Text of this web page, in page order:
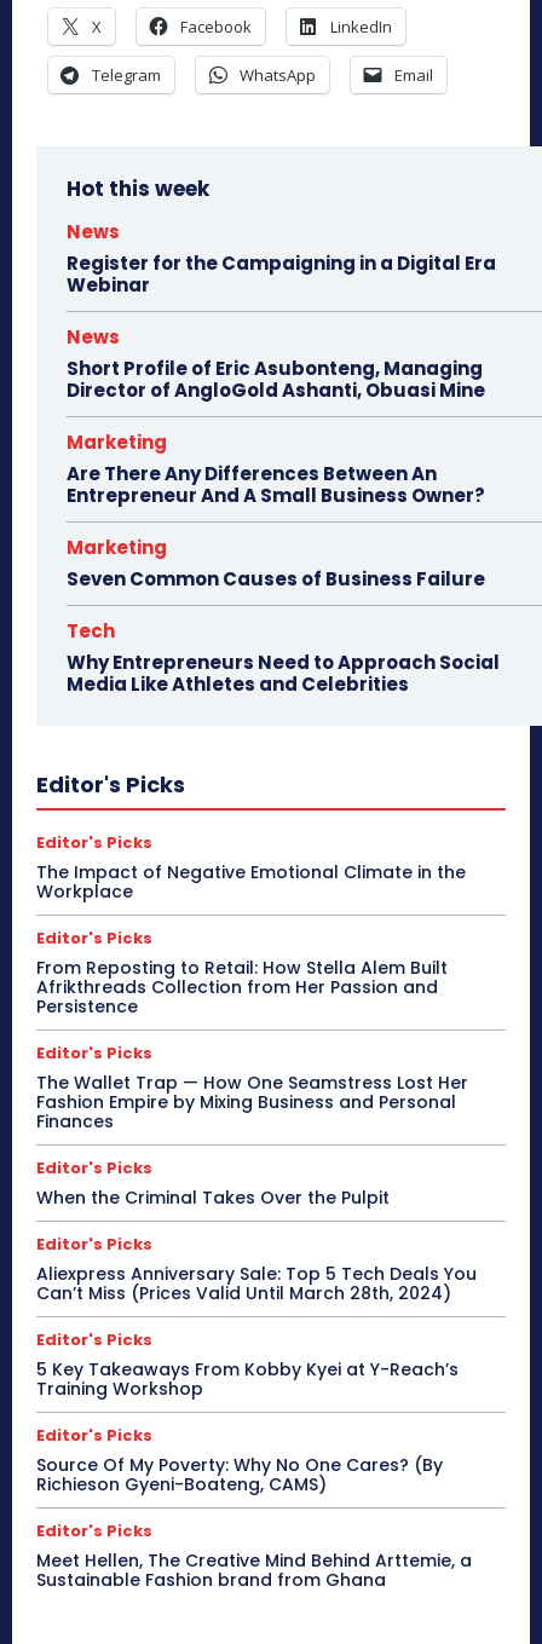
X Facebook LinkedIn
Telegram WhatsApp Email
Hot this week
News
Register for the Campaigning in a Digital Era
Webinar
News
Short Profile of Eric Asubonteng, Managing
Director of AngloGold Ashanti, Obuasi Mine
Marketing
Are There Any Differences Between An
Entrepreneur And A Small Business Owner?
Marketing
Seven Common Causes of Business Failure
Tech
Why Entrepreneurs Need to Approach Social
Media Like Athletes and Celebrities
Editor's Picks
Editor's Picks
The Impact of Negative Emotional Climate in the
Workplace
Editor's Picks
From Reposting to Retail: How Stella Alem Built
Afrikthreads Collection from Her Passion and
Persistence
Editor's Picks
The Wallet Trap — How One Seamstress Lost Her
Fashion Empire by Mixing Business and Personal
Finances
Editor's Picks
When the Criminal Takes Over the Pulpit
Editor's Picks
Aliexpress Anniversary Sale: Top 5 Tech Deals You
Can’t Miss (Prices Valid Until March 28th, 2024)
Editor's Picks
5 Key Takeaways From Kobby Kyei at Y-Reach’s
Training Workshop
Editor's Picks
Source Of My Poverty: Why No One Cares? (By
Richieson Gyeni-Boateng, CAMS)
Editor's Picks
Meet Hellen, The Creative Mind Behind Arttemie, a
Sustainable Fashion brand from Ghana